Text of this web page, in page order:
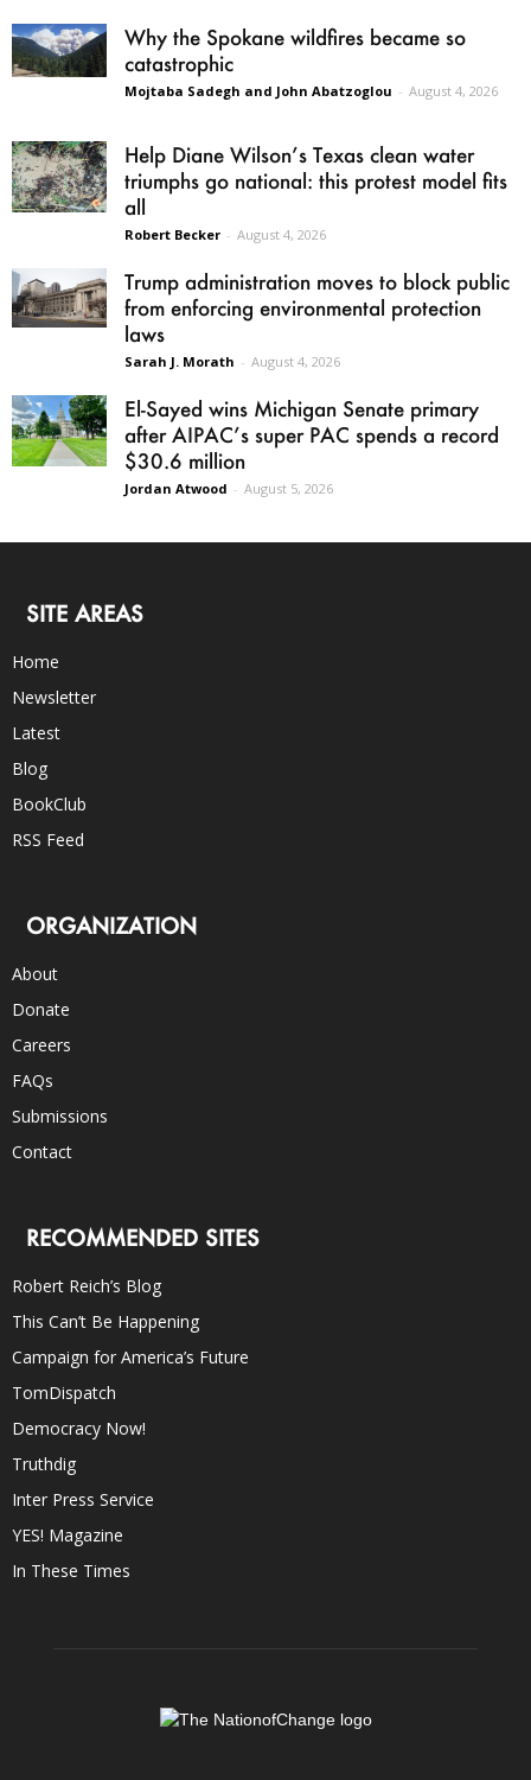
Why the Spokane wildfires became so
catastrophic
Mojtaba Sadegh and John Abatzoglou - August 4, 2026
Help Diane Wilson’s Texas clean water
triumphs go national: this protest model fits
all
Robert Becker - August 4, 2026
Trump administration moves to block public
from enforcing environmental protection
laws
Sarah J. Morath - August 4, 2026
El-Sayed wins Michigan Senate primary
after AIPAC’s super PAC spends a record
$30.6 million
Jordan Atwood - August 5, 2026
SITE AREAS
Home
Newsletter
Latest
Blog
BookClub
RSS Feed
ORGANIZATION
About
Donate
Careers
FAQs
Submissions
Contact
RECOMMENDED SITES
Robert Reich’s Blog
This Can’t Be Happening
Campaign for America’s Future
TomDispatch
Democracy Now!
Truthdig
Inter Press Service
YES! Magazine
In These Times